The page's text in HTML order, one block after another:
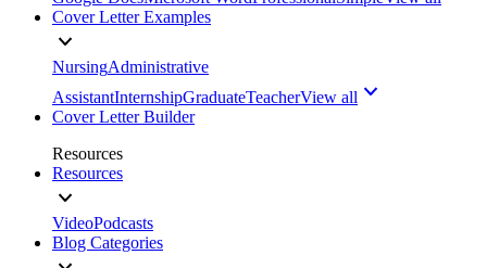
Cover Letter Examples
NursingAdministrative
AssistantInternshipGraduateTeacherView all
Cover Letter Builder
Resources
Resources
VideoPodcasts
Blog Categories